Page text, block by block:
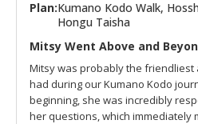
Plan:Kumano Kodo Walk,
Hongu Taisha
Mitsy Went Above and
Mitsy was probably the friendliest
had during our Kumano Kodo
beginning, she was incredibly
her questions, which immediately